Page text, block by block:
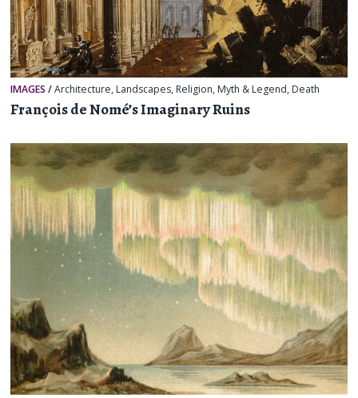
IMAGES /Architecture, Landscapes, Religion, Myth & Legend, Death
François de Nomé’s Imaginary Ruins